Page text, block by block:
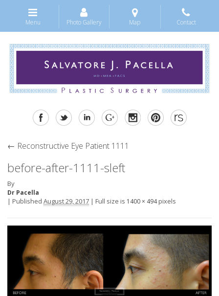
Menu Photo Gallery Map Contact
← Reconstructive Eye Patient 1111
before-after-1111-sleft
By
Dr Pacella
| Published August 29, 2017 | Full size is 1400 × 494pixels